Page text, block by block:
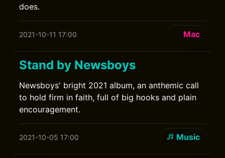
does.
2021-10-11 17:00 Mac
Stand by Newsboys
Newsboys' bright 2021 album, an anthemic call
to hold firm in faith, full of big hooks and plain
encouragement.
2021-10-05 17:00 Music